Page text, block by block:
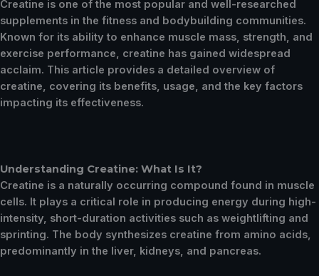
Creatine is one of the most popular and well-researched
supplements in the fitness and bodybuilding communities.
Known for its ability to enhance muscle mass, strength, and
exercise performance, creatine has gained widespread
acclaim. This article provides a detailed overview of
creatine, covering its benefits, usage, and the key factors
impacting its effectiveness.
Understanding Creatine: What Is It?
Creatine is a naturally occurring compound found in muscle
cells. It plays a critical role in producing energy during high-
intensity, short-duration activities such as weightlifting and
sprinting. The body synthesizes creatine from amino acids,
predominantly in the liver, kidneys, and pancreas.